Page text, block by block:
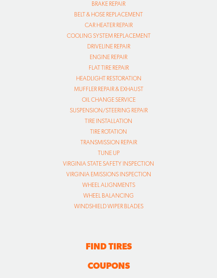
BRAKE REPAIR
BELT & HOSE REPLACEMENT
CAR HEATER REPAIR
COOLING SYSTEM REPLACEMENT
DRIVELINE REPAIR
ENGINE REPAIR
FLAT TIRE REPAIR
HEADLIGHT RESTORATION
MUFFLER REPAIR & EXHAUST
OIL CHANGE SERVICE
SUSPENSION/STEERING REPAIR
TIRE INSTALLATION
TIRE ROTATION
TRANSMISSION REPAIR
TUNE UP
VIRGINIA STATE SAFETY INSPECTION
VIRGINIA EMISSIONS INSPECTION
WHEEL ALIGNMENTS
WHEEL BALANCING
WINDSHIELD WIPER BLADES
FIND TIRES
COUPONS